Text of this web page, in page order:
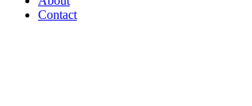
Contact